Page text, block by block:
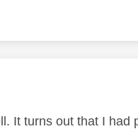
It turns out that I had